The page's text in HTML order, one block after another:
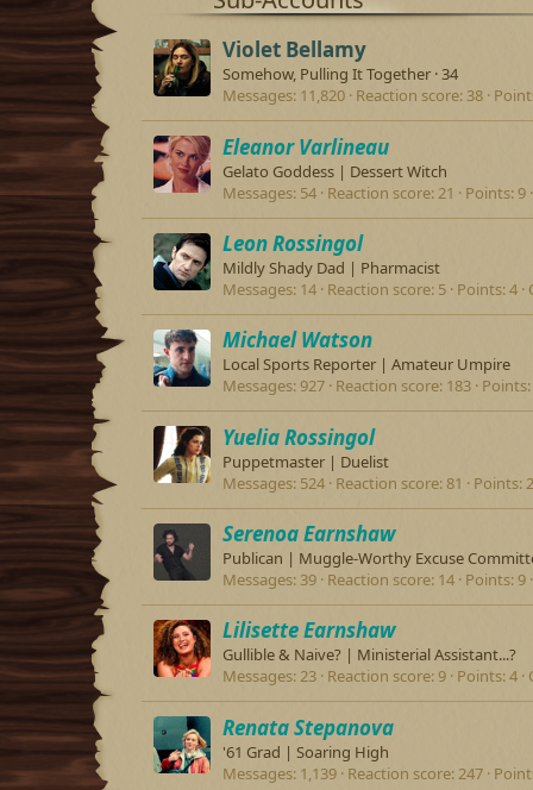
Violet Bellamy
Somehow, Pulling It Together ·34
Messages 11,820 Reaction score 38
Eleanor Varlineau
Gelato Goddess | Dessert Witch
Messages 54 Reaction score 21 Points 9
Leon Rossingol
Mildly Shady Dad | Pharmacist
Messages 14 Reaction score 5 Points 4
Michael Watson
Local Sports Reporter | Amateur Umpire
Messages 927 Reaction score 183 Points
Yuelia Rossingol
Puppetmaster | Duelist
Messages 524 Reaction score 81 Points
Serenoa Earnshaw
Publican | Muggle-Worthy Excuse
Messages 39 Reaction score 14 Points 9
Lilisette Earnshaw
Gullible & Naive? | Ministerial Assistant...?
Messages 23 Reaction score 9 Points 4
Renata Stepanova
'61 Grad | Soaring High
Messages 1,139 Reaction score 247